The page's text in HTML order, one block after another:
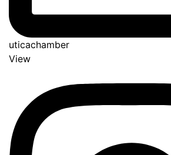
uticachamber
View